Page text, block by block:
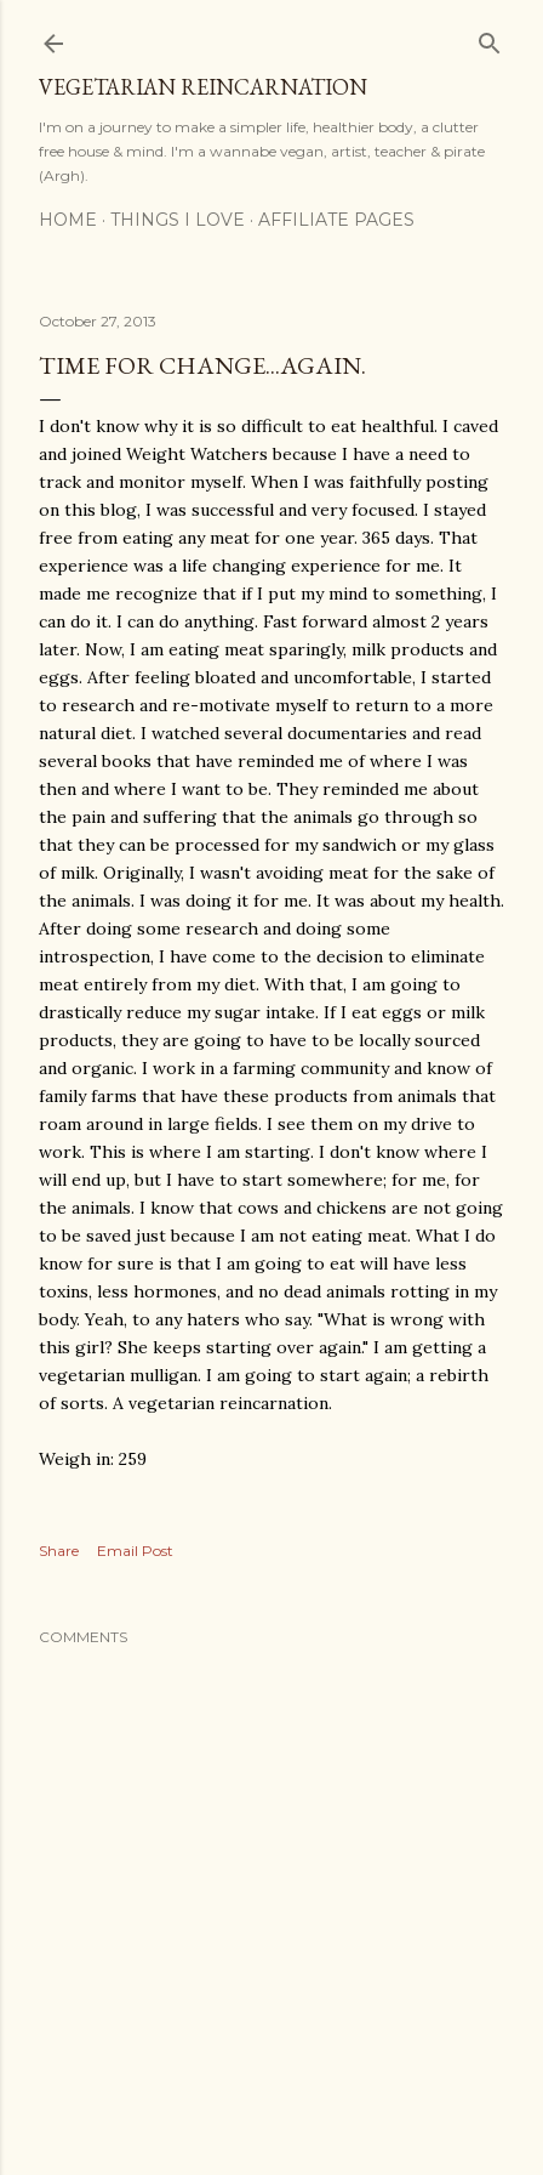
VEGETARIAN REINCARNATION
I'm on a journey to make a simpler life, healthier body, a clutter
free house & mind. I'm a wannabe vegan, artist, teacher & pirate
(Argh).
HOME THINGS I LOVE AFFILIATE PAGES
October 27, 2013
TIME FOR CHANGE...AGAIN.
I don't know why it is so difficult to eat healthful. I caved
and joined Weight Watchers because I have a need to
track and monitor myself. When I was faithfully posting
on this blog, I was successful and very focused. I stayed
free from eating any meat for one year. 365 days. That
experience was a life changing experience for me. It
made me recognize that if I put my mind to something, I
can do it. I can do anything. Fast forward almost 2 years
later. Now, I am eating meat sparingly, milk products and
eggs. After feeling bloated and uncomfortable, I started
to research and re-motivate myself to return to a more
natural diet. I watched several documentaries and read
several books that have reminded me of where I was
then and where I want to be. They reminded me about
the pain and suffering that the animals go through so
that they can be processed for my sandwich or my glass
of milk. Originally, I wasn't avoiding meat for the sake of
the animals. I was doing it for me. It was about my health.
After doing some research and doing some
introspection, I have come to the decision to eliminate
meat entirely from my diet. With that, I am going to
drastically reduce my sugar intake. If I eat eggs or milk
products, they are going to have to be locally sourced
and organic. I work in a farming community and know of
family farms that have these products from animals that
roam around in large fields. I see them on my drive to
work. This is where I am starting. I don't know where I
will end up, but I have to start somewhere; for me, for
the animals. I know that cows and chickens are not going
to be saved just because I am not eating meat. What I do
know for sure is that I am going to eat will have less
toxins, less hormones, and no dead animals rotting in my
body. Yeah, to any haters who say. "What is wrong with
this girl? She keeps starting over again." I am getting a
vegetarian mulligan. I am going to start again; a rebirth
of sorts. A vegetarian reincarnation.
Weigh in: 259
Share Email Post
COMMENTS